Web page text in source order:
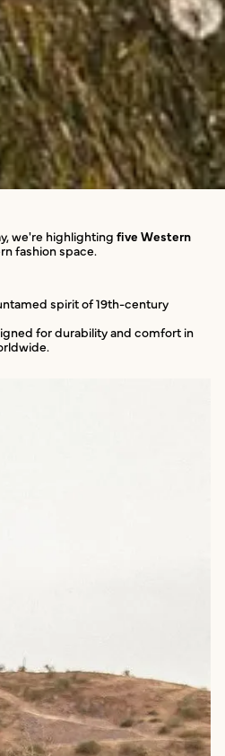
we're highlighting five Western
fashion space.
spirit of 19th-century
for durability and comfort in